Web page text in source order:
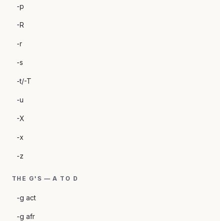
-p
-R
-r
-s
-t/-T
-u
-X
-x
-z
THE G'S — A TO D
-g act
-g afr